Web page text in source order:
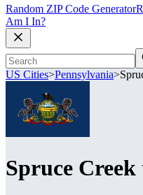
Random ZIP Code Generator
Am I In?
US Cities>Pennsylvania>
Spruce